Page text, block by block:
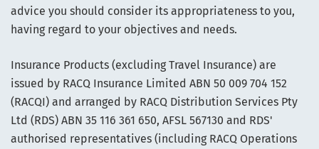
advice you should consider its appropriateness to you,
having regard to your objectives and needs.
Insurance Products (excluding Travel Insurance) are
issued by RACQ Insurance Limited ABN 50 009 704 152
(RACQI) and arranged by RACQ Distribution Services Pty
Ltd (RDS) ABN 35 116 361 650, AFSL 567130 and RDS'
authorised representatives (including RACQ Operations